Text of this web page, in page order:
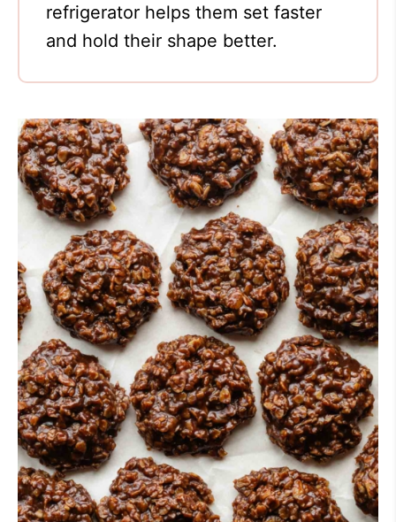
refrigerator helps them set faster
and hold their shape better.